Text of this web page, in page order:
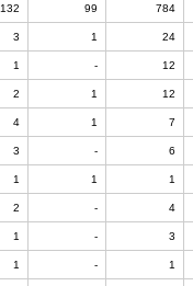
132 99 784
3 1 24
1 - 12
2 1 12
4 1 7
3 - 6
1 1 1
2 - 4
1 - 3
1 - 1